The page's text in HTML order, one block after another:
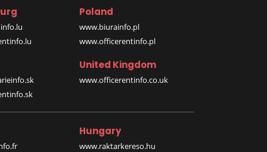
Poland
www.biurainfo.pl
www.officerentinfo.pl
United Kingdom
www.officerentinfo.co.uk
Hungary
www.raktarkereso.hu